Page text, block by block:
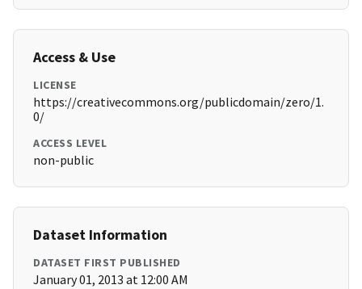
Access & Use
LICENSE
https://creativecommons.org/publicdomain/zero/1.
0/
ACCESS LEVEL
non-public
Dataset Information
DATASET FIRST PUBLISHED
January 01, 2013 at 12:00 AM